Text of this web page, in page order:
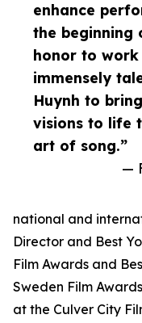
enhance
the beginning
honor to
immensely
Huynh to
visions to life
art of song.”
—
national and
Director and Best
Film Awards and
Sweden Film
at the Culver City